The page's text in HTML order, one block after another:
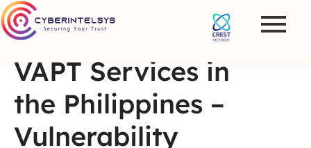
VAPT Services in
the Philippines –
Vulnerability